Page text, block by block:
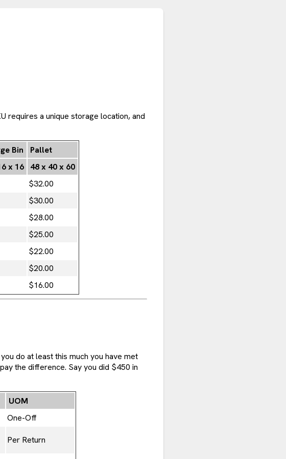
requires a unique storage location, and
Bin
Pallet
x 16
48 x 40 x 60
$32.00
$30.00
$28.00
$25.00
$22.00
$20.00
$16.00
do at least this much you have met
the difference. Say you did $450 in
UOM
One-Off
Per Return